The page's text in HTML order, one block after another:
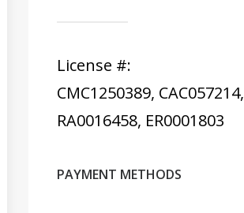
License #:
CMC1250389, CAC057214,
RA0016458, ER0001803
PAYMENT METHODS